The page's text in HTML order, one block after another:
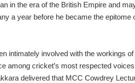
in the era of the British Empire and
a year before he became the epitome
intimately involved with the workings
among cricket’s most respected
delivered that MCC Cowdrey